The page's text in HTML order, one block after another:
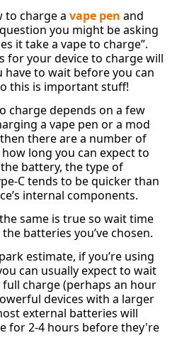
to charge a vape pen and
you might be asking
it take a vape to charge”.
for your device to charge will
to wait before you can
this is important stuff!
charge depends on a few
a vape pen or a mod
there are a number of
long you can expect to
battery, the type of
C tends to be quicker than
internal components.
same is true so wait time
batteries you’ve chosen.
estimate, if you’re using
can usually expect to wait
charge (perhaps an hour
devices with a larger
external batteries will
for 2-4 hours before they're